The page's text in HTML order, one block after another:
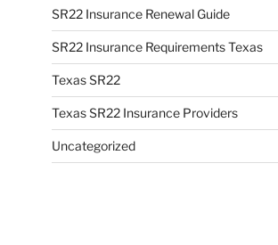
SR22 Insurance Renewal Guide
SR22 Insurance Requirements Texas
Texas SR22
Texas SR22 Insurance Providers
Uncategorized